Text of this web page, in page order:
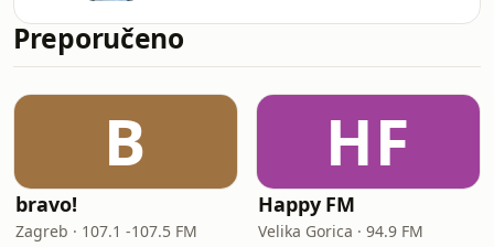
Preporučeno
B
bravo!
Zagreb · 107.1 -107.5 FM
HF
Happy FM
Velika Gorica · 94.9 FM